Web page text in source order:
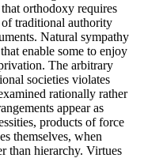
orthodoxy requires
traditional authority
Natural sympathy
enable some to enjoy
The arbitrary
societies violates
rationally rather
appear as
products of force
themselves, when
than hierarchy. Virtues